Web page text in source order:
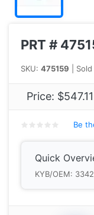
PRT #
SKU: 475159 |
Price: $547.11
Be
Quick
KYB/OEM: